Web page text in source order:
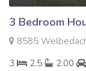
3 Bedroom
8585
3
2.5 2.00